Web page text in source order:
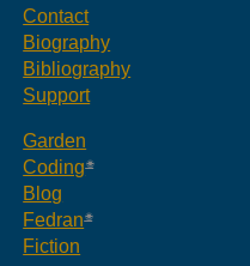
Contact
Biography
Bibliography
Support
Garden
Coding
Blog
Fedran
Fiction